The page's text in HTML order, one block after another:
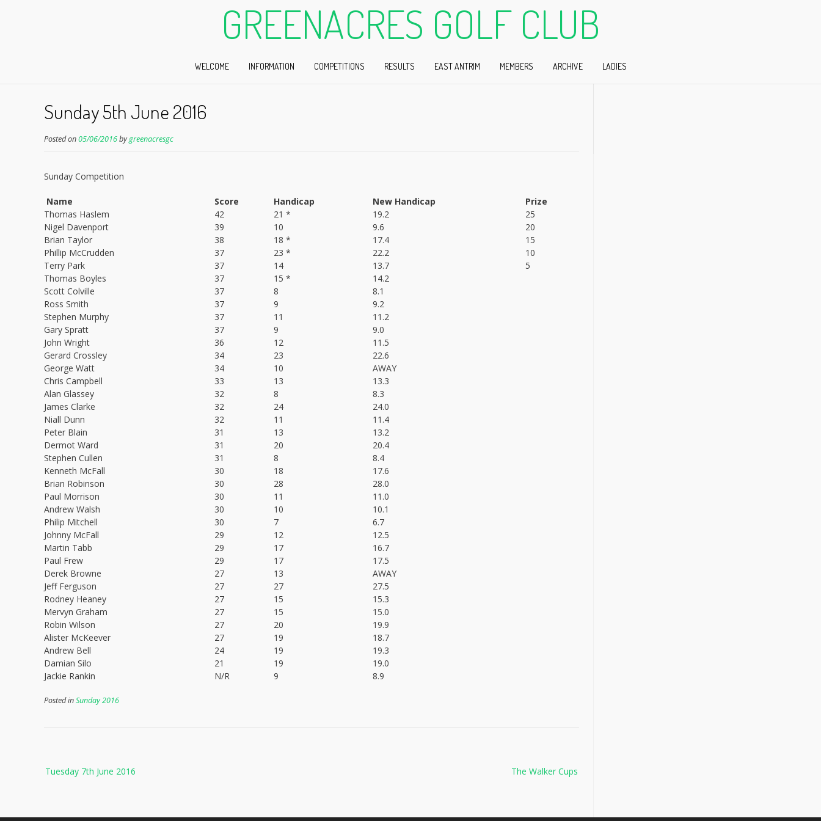
GREENACRES GOLF CLUB
WELCOME INFORMATION COMPETITIONS RESULTS EAST ANTRIM MEMBERS ARCHIVE LADIES
Sunday 5th June 2016
Posted on05/06/2016bygreenacresgc
Sunday Competition
Name Score Handicap New Handicap
Prize
Thomas Haslem
42 21 * 19.2
25
Nigel Davenport
39 10 9.6
20
Brian Taylor
38 18 * 17.4
15
Phillip McCrudden
37 23 * 22.2
10
Terry Park
37 14 13.7
5
Thomas Boyles
37 15 *
14.2
Scott Colville
37 8
8.1
Ross Smith
37 9
9.2
Stephen Murphy
37 11
11.2
Gary Spratt
37 9
9.0
John Wright
36 12
11.5
Gerard Crossley
34 23
22.6
George Watt
34 10
AWAY
Chris Campbell
33 13
13.3
Alan Glassey
32 8
8.3
James Clarke
32 24
24.0
Niall Dunn
32 11
11.4
Peter Blain
31 13
13.2
Dermot Ward
31 20
20.4
Stephen Cullen
31 8
8.4
Kenneth McFall
30 18
17.6
Brian Robinson
30 28
28.0
Paul Morrison
30 11
11.0
Andrew Walsh
30 10
10.1
Philip Mitchell
30 7
6.7
Johnny McFall
29 12
12.5
Martin Tabb
29 17
16.7
Paul Frew
29 17
17.5
Derek Browne
27 13
AWAY
Jeff Ferguson
27 27
27.5
Rodney Heaney
27 15
15.3
Mervyn Graham
27 15
15.0
Robin Wilson
27 20
19.9
Alister McKeever
27 19
18.7
Andrew Bell
24 19
19.3
Damian Silo
21 19
19.0
Jackie Rankin
N/R 9 8.9
Posted inSunday 2016
navigation The Walker Cups
Tuesday 7th June 2016